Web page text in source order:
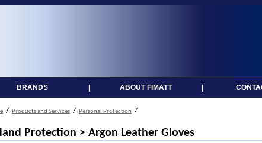
BRANDS ABOUT FIMATT
/ Products and Services / Personal Protection /
Protection > Argon Leather Gloves